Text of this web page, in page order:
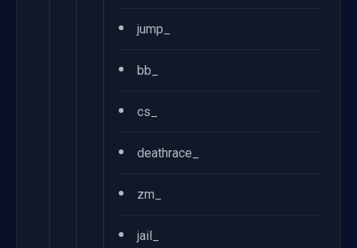
• jump_
• bb_
• cs_
• deathrace_
• zm_
• jail_